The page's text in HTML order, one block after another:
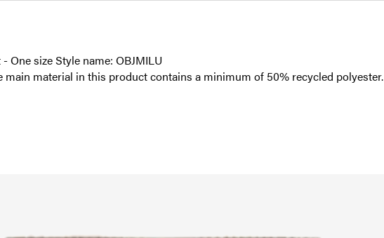
One size Style name: OBJMILU
main material in this product contains a minimum of 50% recycled polyester.